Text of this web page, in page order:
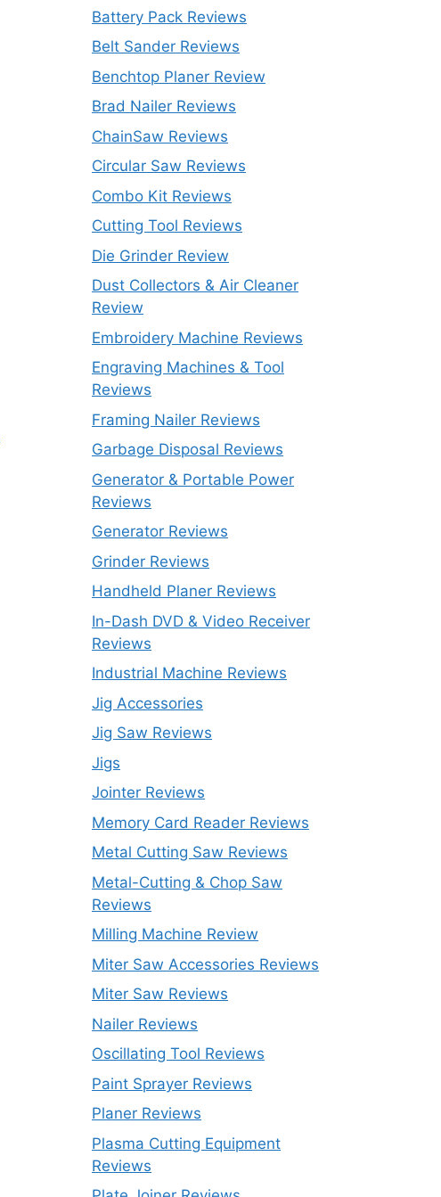
Battery Pack Reviews
Belt Sander Reviews
Benchtop Planer Review
Brad Nailer Reviews
ChainSaw Reviews
Circular Saw Reviews
Combo Kit Reviews
Cutting Tool Reviews
Die Grinder Review
Dust Collectors & Air Cleaner
Review
Embroidery Machine Reviews
Engraving Machines & Tool
Reviews
Framing Nailer Reviews
Garbage Disposal Reviews
Generator & Portable Power
Reviews
Generator Reviews
Grinder Reviews
Handheld Planer Reviews
In-Dash DVD & Video Receiver
Reviews
Industrial Machine Reviews
Jig Accessories
Jig Saw Reviews
Jigs
Jointer Reviews
Memory Card Reader Reviews
Metal Cutting Saw Reviews
Metal-Cutting & Chop Saw
Reviews
Milling Machine Review
Miter Saw Accessories Reviews
Miter Saw Reviews
Nailer Reviews
Oscillating Tool Reviews
Paint Sprayer Reviews
Planer Reviews
Plasma Cutting Equipment
Reviews